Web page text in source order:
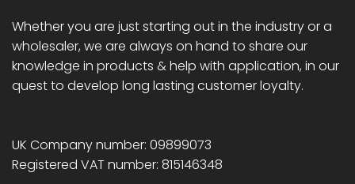
Whether you are just starting out in the industry or a
wholesaler, we are always on hand to share our
knowledge in products & help with application, in our
quest to develop long lasting customer loyalty.
UK Company number: 09899073
Registered VAT number: 815146348